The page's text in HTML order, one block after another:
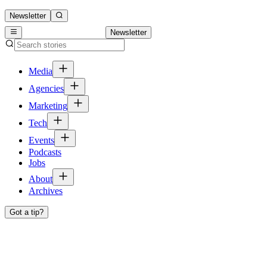
Newsletter
Newsletter
Media
Agencies
Marketing
Tech
Events
Podcasts
Jobs
About
Archives
Got a tip?